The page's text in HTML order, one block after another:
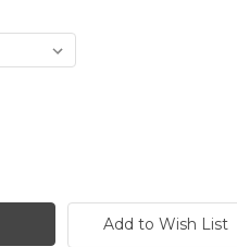
Add to Wish List